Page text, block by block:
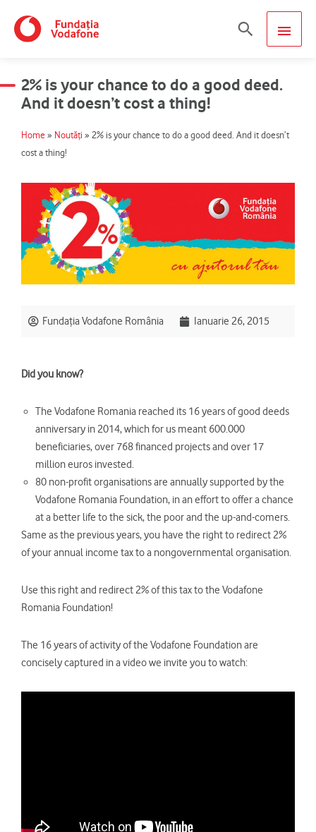
content
MAIN
Search
2% is your chance to do a good deed.
And it doesn’t cost a thing!
Home » Noutăți » 2% is your chance to do a good deed. And it doesn’t
cost a thing!
Fundația Vodafone România Ianuarie 26, 2015
Did you know?
The Vodafone Romania reached its 16 years of good deeds
anniversary in 2014, which for us meant 600.000
beneficiaries, over 768 financed projects and over 17
million euros invested.
80 non-profit organisations are annually supported by the
Vodafone Romania Foundation, in an effort to offer a chance
at a better life to the sick, the poor and the up-and-comers.
Same as the previous years, you have the right to redirect 2%
of your annual income tax to a nongovernmental organisation.
Use this right and redirect 2% of this tax to the Vodafone
Romania Foundation!
The 16 years of activity of the Vodafone Foundation are
concisely captured in a video we invite you to watch: